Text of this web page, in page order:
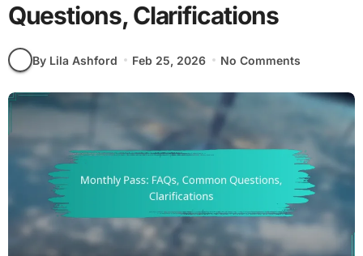
Questions, Clarifications
By Lila Ashford Feb 25, 2026 No Comments